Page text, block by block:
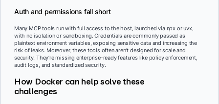
Auth and permissions fall short
Many MCP tools run with full access to the host, launched via npx or uvx,
with no isolation or sandboxing. Credentials are commonly passed as
plaintext environment variables, exposing sensitive data and increasing the
risk of leaks. Moreover, these tools often aren’t designed for scale and
security. They’re missing enterprise-ready features like policy enforcement,
audit logs, and standardized security.
How Docker can help solve these
challenges